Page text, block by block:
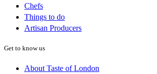
Chefs
Things to do
Artisan Producers
Get to know us
About Taste of London